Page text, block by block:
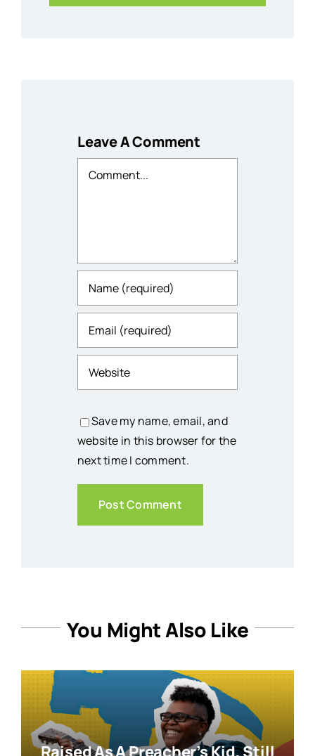
Leave A Comment
Comment
Save my name, email, and
website in this browser for the
next time I comment.
You Might Also Like
Raised As A Preacher’s Kid, Still